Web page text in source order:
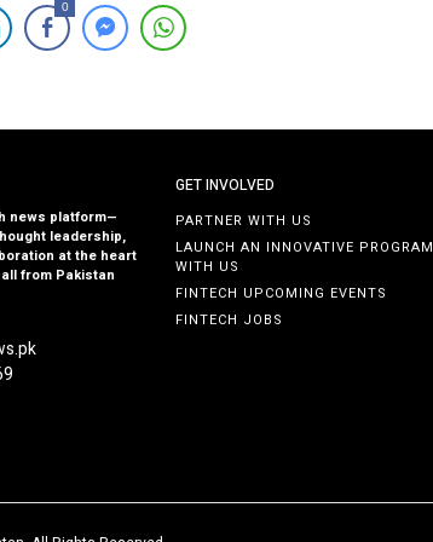
This pioneering solution aims to
customers against a range of
0
news platform—
leadership,
at the heart
from Pakistan
GET INVOLVED
PARTNER WITH US
LAUNCH AN INNOVATIVE PROGRAM
WITH US
FINTECH UPCOMING EVENTS
FINTECH JOBS